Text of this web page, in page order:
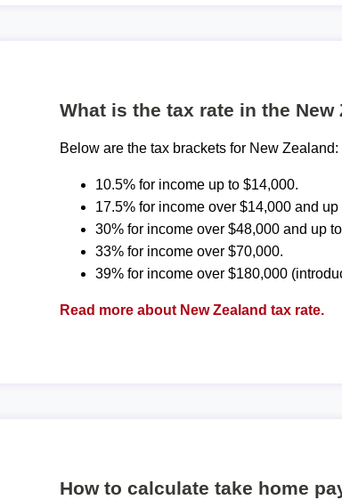
What is the tax rate in the New
Below are the tax brackets for New Zealand:
10.5% for income up to $14,000.
17.5% for income over $14,000 and up
30% for income over $48,000 and up
33% for income over $70,000.
39% for income over $180,000
Read more about New Zealand tax rate.
How to calculate take home